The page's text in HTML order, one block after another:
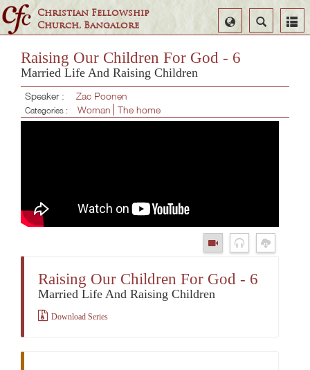
Christian Fellowship
Church, Bangalore
Search
Select
Language
Raising Our Children For God - 6
Married Life And Raising Children
Speaker : Zac Poonen
Categories : Woman The home
Raising Our Children For God - 6
Married Life And Raising Children
Download Series